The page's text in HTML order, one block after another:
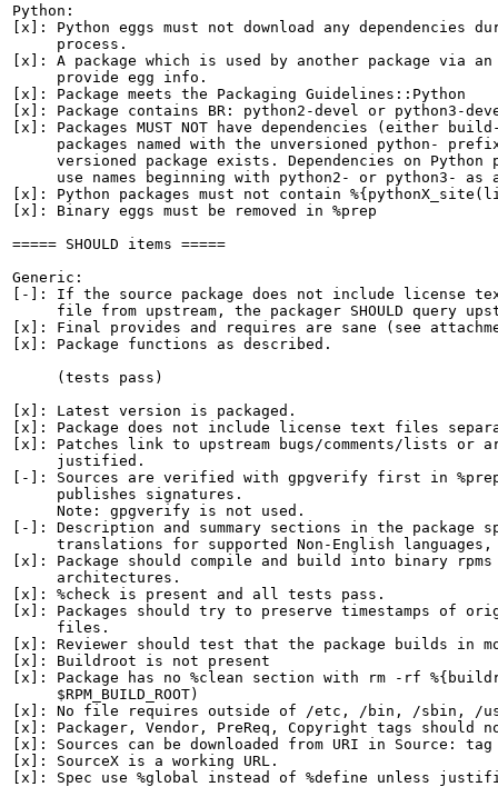
Python:
[x]: Python eggs must not download any dependencies
     process.
[x]: A package which is used by another package via
     provide egg info.
[x]: Package meets the Packaging Guidelines::Python
[x]: Package contains BR: python2-devel or python3-
[x]: Packages MUST NOT have dependencies (either
packages named with the unversioned python-
versioned package exists. Dependencies on Python
use names beginning with python2- or python3- as
[x]: Python packages must not contain
[x]: Binary eggs must be removed in %prep
===== SHOULD items =====
Generic:
[-]: If the source package does not include license
file from upstream, the packager SHOULD query
[x]: Final provides and requires are sane (see
[x]: Package functions as described.
     (tests pass)
[x]: Latest version is packaged.
[x]: Package does not include license text files
[x]: Patches link to upstream bugs/comments/lists or
     justified.
[-]: Sources are verified with gpgverify first in
     publishes signatures.
     Note: gpgverify is not used.
[-]: Description and summary sections in the package
translations for supported Non-English languages,
[x]: Package should compile and build into binary
     architectures.
[x]: %check is present and all tests pass.
[x]: Packages should try to preserve timestamps of
     files.
[x]: Reviewer should test that the package builds in
[x]: Buildroot is not present
[x]: Package has no %clean section with rm -rf
     $RPM_BUILD_ROOT)
[x]: No file requires outside of /etc, /bin, /sbin, /
[x]: Packager, Vendor, PreReq, Copyright tags
[x]: Sources can be downloaded from URI in Source: tag
[x]: SourceX is a working URL.
[x]: Spec use %global instead of %define unless